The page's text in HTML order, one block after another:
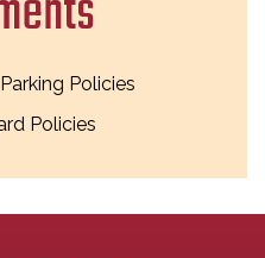
Policies
Policies